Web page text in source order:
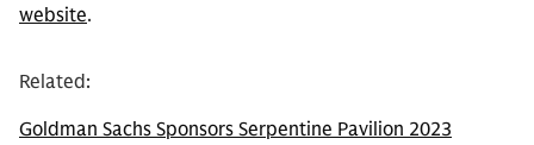
website.
Related:
Goldman Sachs Sponsors Serpentine Pavilion 2023